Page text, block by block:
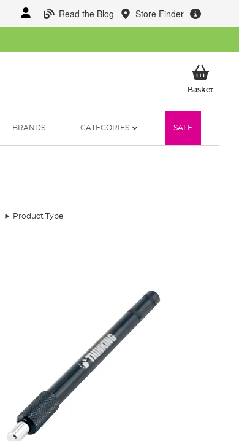
Read the Blog Store Finder
BasketMy
BRANDS CATEGORIES SALE
Product Type